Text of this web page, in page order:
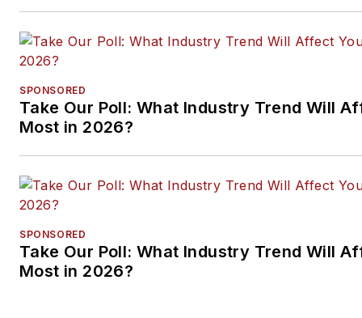
SPONSORED
Take Our Poll: What Industry Trend Will
Most in 2026?
SPONSORED
Take Our Poll: What Industry Trend Will
Most in 2026?